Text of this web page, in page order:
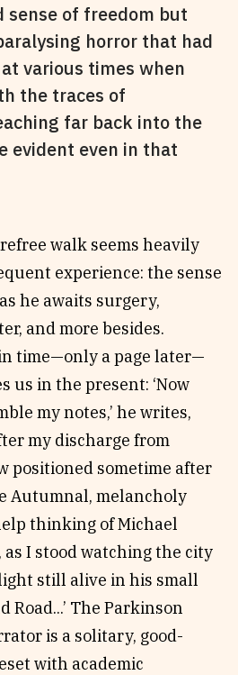
sense of freedom but
horror that had
various times when
the traces of
far back into the
evident even in that
walk seems heavily
experience: the sense
he awaits surgery,
and more besides.
time—only a page later—
us in the present: ‘Now
my notes,’ he writes,
my discharge from
positioned sometime after
Autumnal, melancholy
thinking of Michael
I stood watching the city
still alive in his small
The Parkinson
is a solitary, good-
with academic